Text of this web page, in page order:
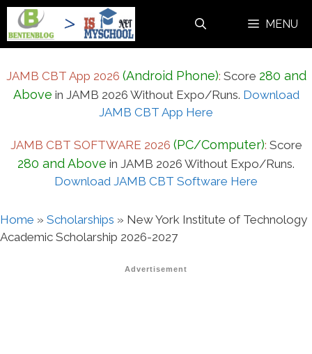
Skip
content
MENU
JAMB CBT App 2026 (Android Phone): Score 280 and
Above in JAMB 2026 Without Expo/Runs. Download
JAMB CBT App Here
JAMB CBT SOFTWARE 2026 (PC/Computer): Score
280 and Above in JAMB 2026 Without Expo/Runs.
Download JAMB CBT Software Here
Home » Scholarships » New York Institute of Technology
Academic Scholarship 2026-2027
Advertisement